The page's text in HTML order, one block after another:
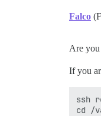
Falco
Are
If you
ssh
cd /